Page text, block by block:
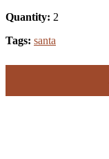
Quantity: 2
Tags: santa